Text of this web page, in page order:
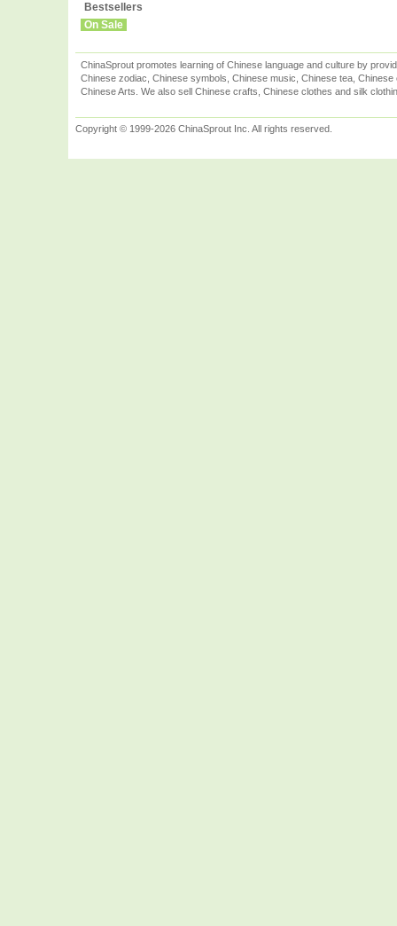
Bestsellers
On Sale
ChinaSprout promotes learning of Chinese language and culture by
Chinese zodiac, Chinese symbols, Chinese music, Chinese tea,
Chinese Arts. We also sell Chinese crafts, Chinese clothes and silk
Copyright © 1999-2026 ChinaSprout Inc. All rights reserved.